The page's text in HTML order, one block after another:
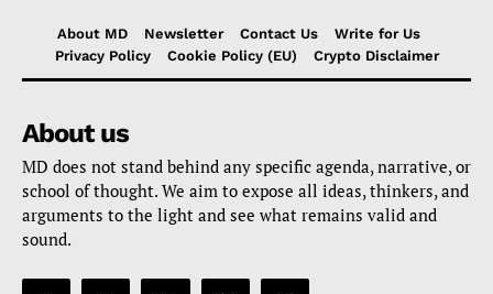
About MD Newsletter Contact Us
Write for Us
Privacy Policy
Cookie Policy (EU) Crypto Disclaimer
About us
MD does not stand behind any specific agenda, narrative, or
school of thought. We aim to expose all ideas, thinkers, and
arguments to the light and see what remains valid and
sound.